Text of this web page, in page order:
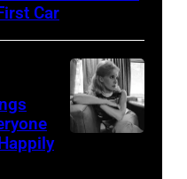
Car